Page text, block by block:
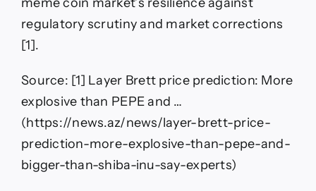
regulatory scrutiny and market corrections
[1].
Source: [1] Layer Brett price prediction: More
explosive than PEPE and …
(https://news.az/news/layer-brett-price-
prediction-more-explosive-than-pepe-and-
bigger-than-shiba-inu-say-experts)